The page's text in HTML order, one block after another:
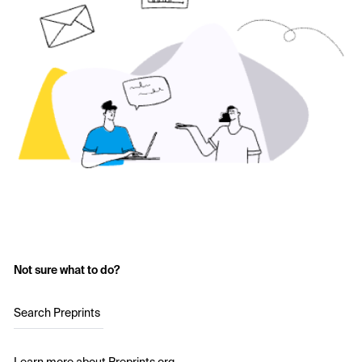
Not sure what to do?
Search Preprints